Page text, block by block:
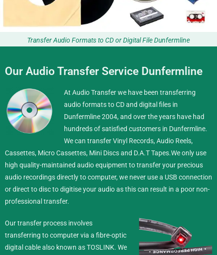
Transfer Audio Formats to CD or Digital File Dunfermline
Our Audio Transfer Service Dunfermline
At Audio Transfer we have been transferring
audio formats to CD and digital files in
Dunfermline 2004, and over the years have had
hundreds of satisfied customers in Dunfermline.
We can transfer Vinyl Records, Audio Reels,
Cassettes, Micro Cassettes, Mini Discs and D.A.T Tapes.We only use
high quality-maintained audio equipment to transfer your precious
audio recordings directly to computer, we never use a USB connection
or direct to disc to digitise your audio as this can result in a poor non-
professional transfer.
Our transfer process involves
transferring to computer via a fibre-optic
digital cable also known as TOSLINK. We